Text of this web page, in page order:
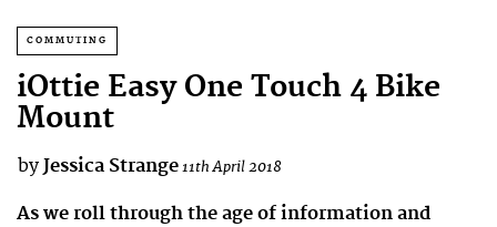
COMMUTING
iOttie Easy One Touch 4 Bike
Mount
by Jessica Strange11th April 2018
As we roll through the age of information and